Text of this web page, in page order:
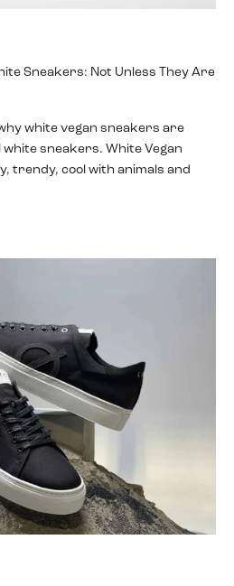
Sneakers: Not Unless They Are
white vegan sneakers are
sneakers. White Vegan
trendy, cool with animals and